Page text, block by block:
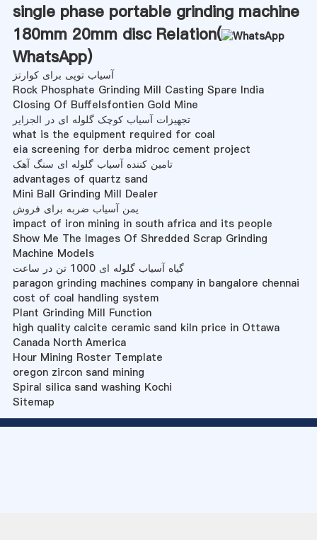
single phase portable grinding machine
180mm 20mm disc Relation(
WhatsApp)
آسیاب توپی برای کوارتز
Rock Phosphate Grinding Mill Casting Spare India
Closing Of Buffelsfontien Gold Mine
تجهیزات آسیاب کوچک گلوله ای در الجزایر
what is the equipment required for coal
eia screening for derba midroc cement project
تامین کننده آسیاب گلوله ای سنگ آهک
advantages of quartz sand
Mini Ball Grinding Mill Dealer
یمن آسیاب ضربه برای فروش
impact of iron mining in south africa and its people
Show Me The Images Of Shredded Scrap Grinding
Machine Models
گیاه آسیاب گلوله ای 1000 تن در ساعت
paragon grinding machines company in bangalore chennai
cost of coal handling system
Plant Grinding Mill Function
high quality calcite ceramic sand kiln price in Ottawa
Canada North America
Hour Mining Roster Template
oregon zircon sand mining
Spiral silica sand washing Kochi
Sitemap